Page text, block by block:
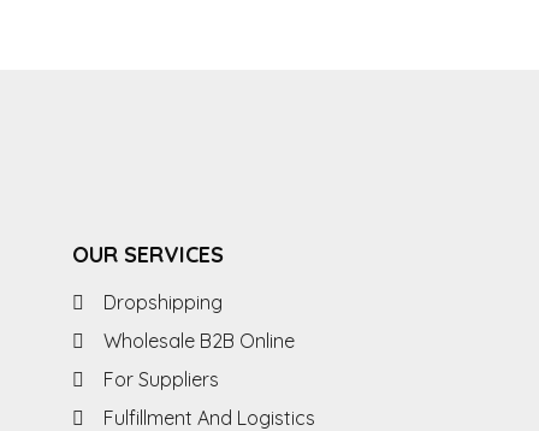
OUR SERVICES
Dropshipping
Wholesale B2B Online
For Suppliers
Fulfillment And Logistics